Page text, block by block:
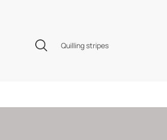
Quilling stripes